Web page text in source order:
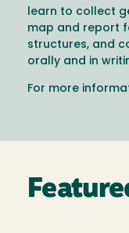
learn to collect
map and report
structures, and
orally and in
For more